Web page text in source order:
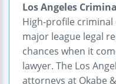
Los Angeles
High-profile criminal
major league legal
chances when it
lawyer. The Los
attorneys at Okabe